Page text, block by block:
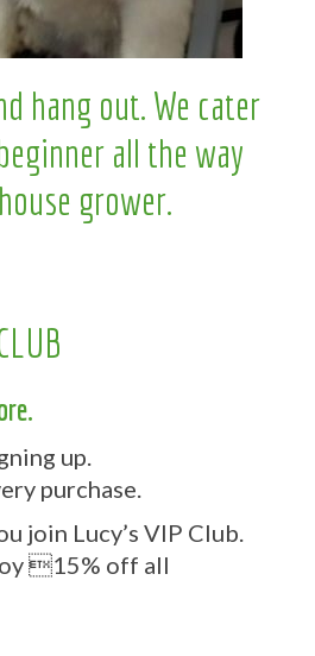
hang out. We cater
all the way
grower.
up.
purchase.
join Lucy’s VIP Club.
15% off all